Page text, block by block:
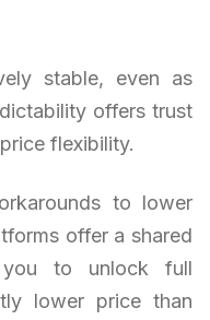
stable, even as
offers trust
flexibility.
to lower
offer a shared
you to unlock full
lower price than